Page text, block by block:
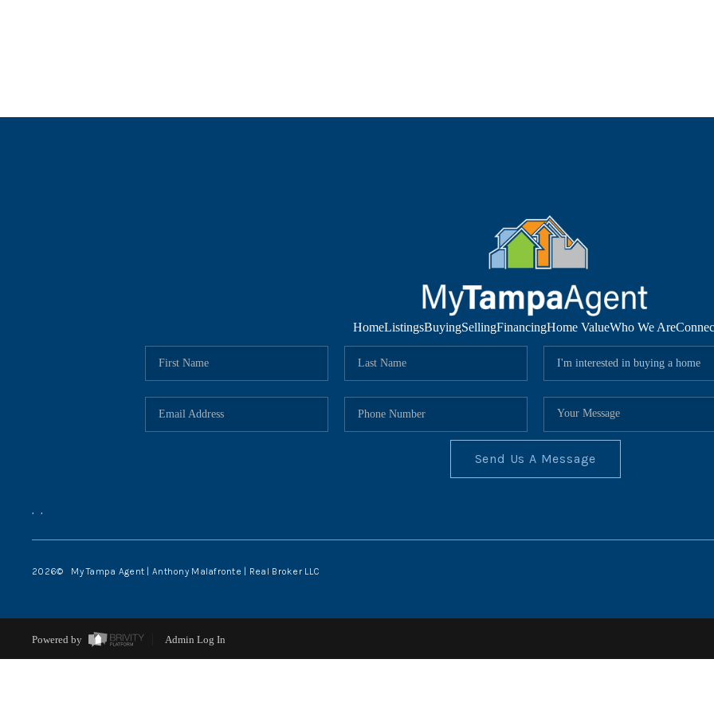
HomeListingsBuyingSellingFinancingHome ValueWho We Are
Send Us A Message
, ,
2026© My Tampa Agent | Anthony Malafronte | Real Broker LLC
Powered by Admin Log In